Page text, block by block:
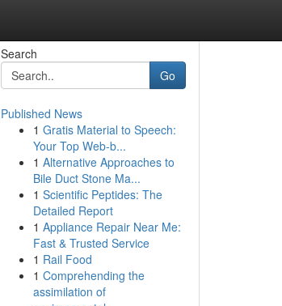
Search
Go
Published News
1 Gratis Material to Speech:
Your Top Web-b...
1 Alternative Approaches to
Bile Duct Stone Ma...
1 Scientific Peptides: The
Detailed Report
1 Appliance Repair Near Me:
Fast & Trusted Service
1 Rail Food
1 Comprehending the
assimilation of